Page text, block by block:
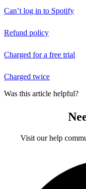
Can’t log in to Spotify
Refund policy
Charged for a free trial
Charged twice
Was this article helpful?
Visit our help